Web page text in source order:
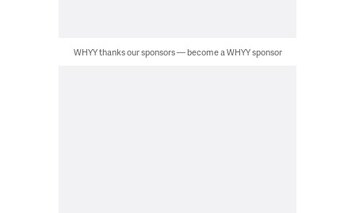
WHYY thanks our sponsors — become a WHYY sponsor